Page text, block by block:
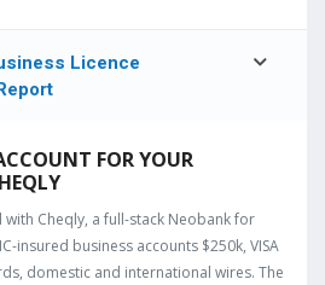
FOR YOUR
Cheqly, a full-stack Neobank for
insured business accounts $250k, VISA
domestic and international wires. The